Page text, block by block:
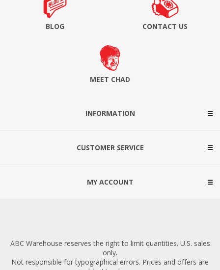
BLOG CONTACT US
MEET CHAD
INFORMATION
CUSTOMER SERVICE
MY ACCOUNT
ABC Warehouse reserves the right to limit quantities. U.S. sales
only.
Not responsible for typographical errors. Prices and offers are